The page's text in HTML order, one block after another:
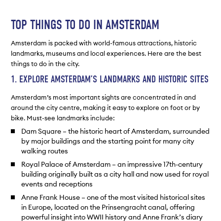
TOP THINGS TO DO IN AMSTERDAM
Amsterdam is packed with world-famous attractions, historic
landmarks, museums and local experiences. Here are the best
things to do in the city.
1. EXPLORE AMSTERDAM’S LANDMARKS AND HISTORIC SITES
Amsterdam’s most important sights are concentrated in and
around the city centre, making it easy to explore on foot or by
bike. Must-see landmarks include:
Dam Square – the historic heart of Amsterdam, surrounded
by major buildings and the starting point for many city
walking routes
Royal Palace of Amsterdam – an impressive 17th-century
building originally built as a city hall and now used for royal
events and receptions
Anne Frank House – one of the most visited historical sites
in Europe, located on the Prinsengracht canal, offering
powerful insight into WWII history and Anne Frank’s diary